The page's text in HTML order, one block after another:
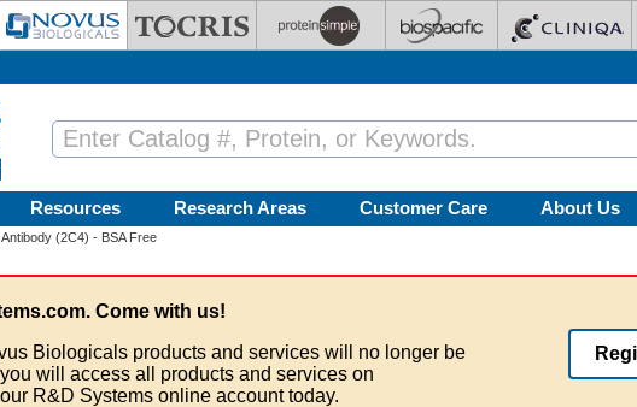
Resources Research Areas Customer Care About Us
(2C4) - BSA Free
Come with us!
Biologicals products and services will no longer be
will access all products and services on
R&D Systems online account today.